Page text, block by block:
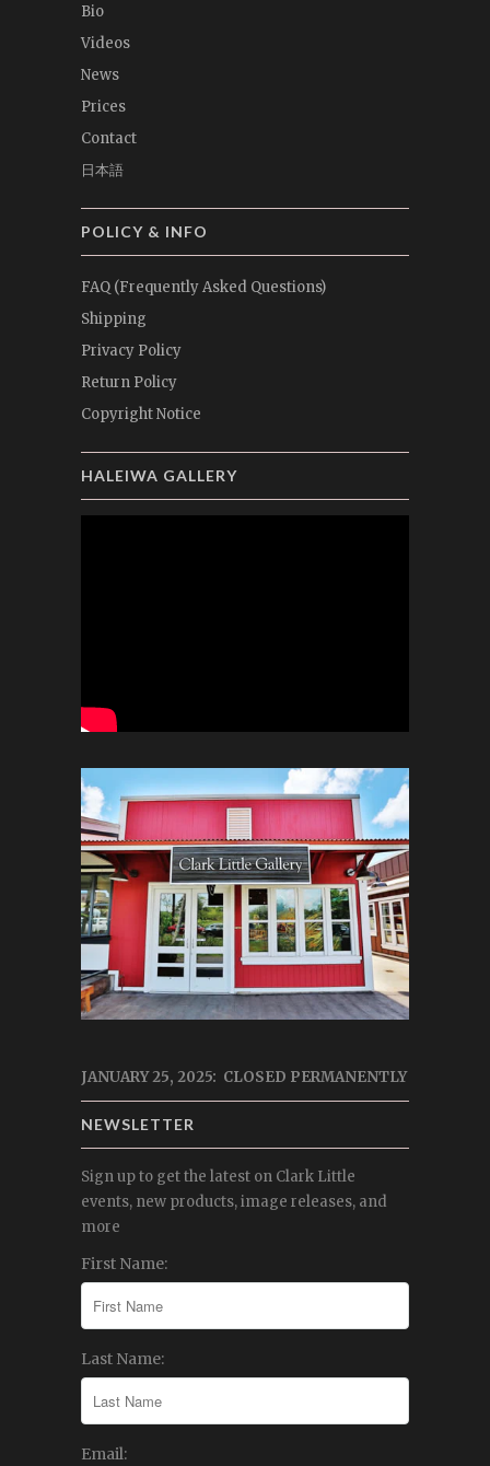
Bio
Videos
News
Prices
Contact
日本語
POLICY & INFO
FAQ (Frequently Asked Questions)
Shipping
Privacy Policy
Return Policy
Copyright Notice
HALEIWA GALLERY
JANUARY 25, 2025: CLOSED PERMANENTLY
NEWSLETTER
Sign up to get the latest on Clark Little
events, new products, image releases, and
more
First Name:
Last Name:
Email: